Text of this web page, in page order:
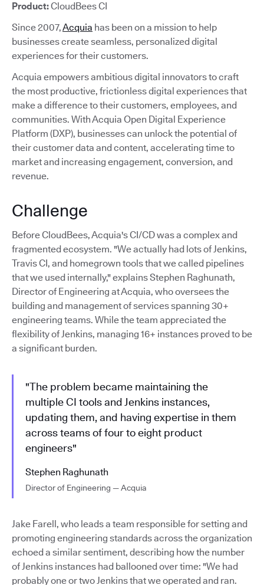
Product:CloudBees CI
Since 2007,Acquia has been on a mission to help
businesses create seamless, personalized digital
experiences for their customers.
Acquia empowers ambitious digital innovators to craft
the most productive, frictionless digital experiences that
make a difference to their customers, employees, and
communities. With Acquia Open Digital Experience
Platform (DXP), businesses can unlock the potential of
their customer data and content, accelerating time to
market and increasing engagement, conversion, and
revenue.
Challenge
Before CloudBees, Acquia's CI/CD was a complex and
fragmented ecosystem. "We actually had lots of Jenkins,
Travis CI, and homegrown tools that we called pipelines
that we used internally," explains Stephen Raghunath,
Director of Engineering at Acquia, who oversees the
building and management of services spanning 30+
engineering teams. While the team appreciated the
flexibility of Jenkins, managing 16+ instances proved to be
a significant burden.
"The problem became maintaining the
multiple CI tools and Jenkins instances,
updating them, and having expertise in them
across teams of four to eight product
engineers"
Stephen Raghunath
Director of Engineering — Acquia
Jake Farell, who leads a team responsible for setting and
promoting engineering standards across the organization
echoed a similar sentiment, describing how the number
of Jenkins instances had ballooned over time: "We had
probably one or two Jenkins that we operated and ran.